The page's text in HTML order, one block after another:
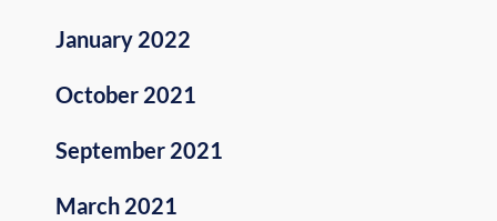
January 2022
October 2021
September 2021
March 2021